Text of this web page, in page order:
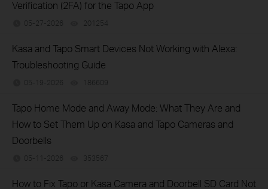
Verification (2FA) for the Tapo App
05-27-2026 201254
Kasa and Tapo Smart Devices Not Working with Alexa:
Troubleshooting Guide
05-19-2026 186609
Tapo Home Mode and Away Mode: What They Are and
How to Set Them Up on Kasa and Tapo Cameras and
Doorbells
05-11-2026 353567
How to Fix Tapo or Kasa Camera and Doorbell SD Card Not